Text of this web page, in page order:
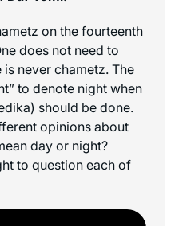
on the fourteenth
does not need to
never chametz. The
to denote night when
should be done.
opinions about
day or night?
to question each of